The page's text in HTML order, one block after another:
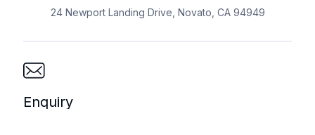
24 Newport Landing Drive, Novato, CA 94949
Enquiry